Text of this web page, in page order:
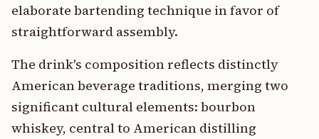
elaborate bartending technique in favor of
straightforward assembly.
The drink's composition reflects distinctly
American beverage traditions, merging two
significant cultural elements: bourbon
whiskey, central to American distilling